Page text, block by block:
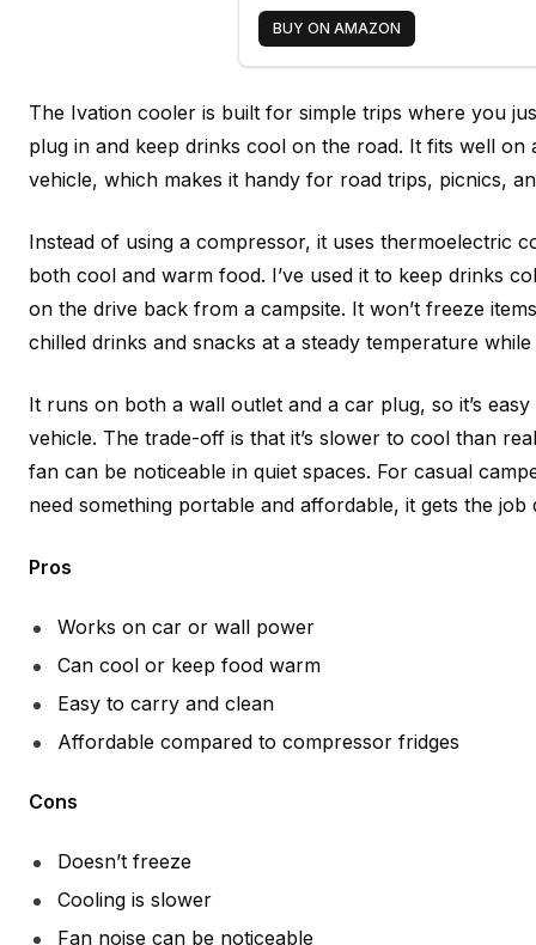
BUY ON AMAZON
The Ivation cooler is built for simple trips where you
plug in and keep drinks cool on the road. It fits well
vehicle, which makes it handy for road trips, picnics,
Instead of using a compressor, it uses thermoelectric
both cool and warm food. I’ve used it to keep drinks
on the drive back from a campsite. It won’t freeze
chilled drinks and snacks at a steady temperature
It runs on both a wall outlet and a car plug, so it’s
vehicle. The trade-off is that it’s slower to cool than
fan can be noticeable in quiet spaces. For casual
need something portable and affordable, it gets the job
Pros
Works on car or wall power
Can cool or keep food warm
Easy to carry and clean
Affordable compared to compressor fridges
Cons
Doesn’t freeze
Cooling is slower
Fan noise can be noticeable